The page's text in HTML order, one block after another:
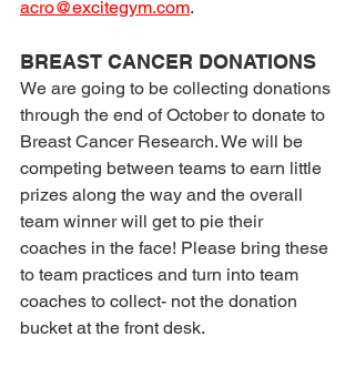
acro@excitegym.com.
BREAST CANCER DONATIONS
We are going to be collecting donations
through the end of October to donate to
Breast Cancer Research. We will be
competing between teams to earn little
prizes along the way and the overall
team winner will get to pie their
coaches in the face! Please bring these
to team practices and turn into team
coaches to collect- not the donation
bucket at the front desk.